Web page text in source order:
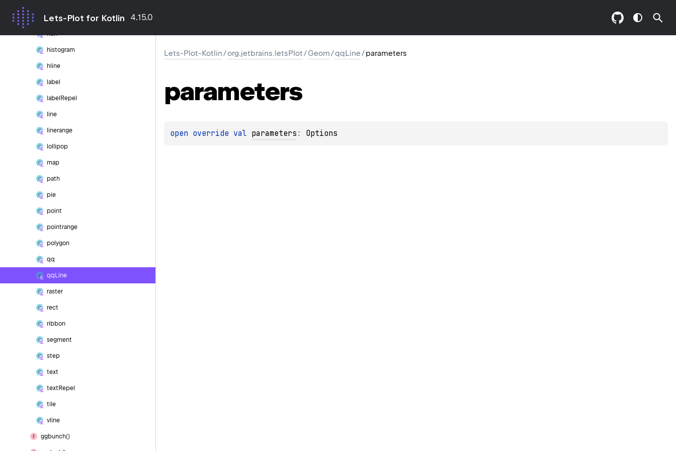
Lets-Plot for Kotlin 4.15.0
errorbar
hex
histogram
hline
label
label Repel
line
linerange
lollipop
map
path
pie
point
pointrange
polygon
qq
qq Line
raster
rect
ribbon
segment
step
text
text Repel
tile
vline
ggbunch()
Lets-Plot-Kotlin/org.jetbrains.letsPlot/Geom/qqLine/parameters
parameters
open override val parameters : Options